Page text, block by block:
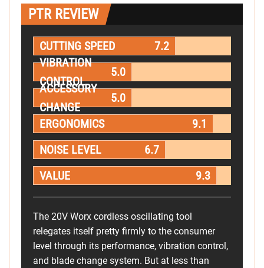
PTR REVIEW
CUTTING SPEED
7.2
VIBRATION
CONTROL
5.0
ACCESSORY
CHANGE
5.0
ERGONOMICS
9.1
NOISE LEVEL
6.7
VALUE
9.3
The 20V Worx cordless oscillating tool
relegates itself pretty firmly to the consumer
level through its performance, vibration control,
and blade change system. But at less than